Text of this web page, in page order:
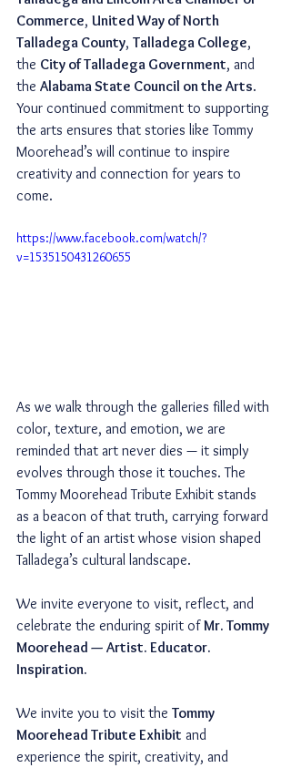
Commerce, United Way of North
Talladega County, Talladega College,
the City of Talladega Government, and
the Alabama State Council on the Arts.
Your continued commitment to supporting
the arts ensures that stories like Tommy
Moorehead’s will continue to inspire
creativity and connection for years to
come.
https://www.facebook.com/watch/?
v=1535150431260655
As we walk through the galleries filled with
color, texture, and emotion, we are
reminded that art never dies — it simply
evolves through those it touches. The
Tommy Moorehead Tribute Exhibit stands
as a beacon of that truth, carrying forward
the light of an artist whose vision shaped
Talladega’s cultural landscape.
We invite everyone to visit, reflect, and
celebrate the enduring spirit of Mr. Tommy
Moorehead — Artist. Educator.
Inspiration.
We invite you to visit the Tommy
Moorehead Tribute Exhibit and
experience the spirit, creativity, and